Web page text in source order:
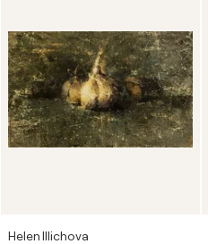
Helen Illichova